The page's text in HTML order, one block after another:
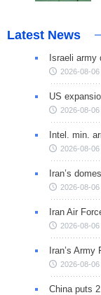
Latest News
Israeli
2026-08-
US
2026-08-
Intel. min.
2026-08-
Iran’s
2026-08-
Iran Air
2026-08-06
Iran’s
2026-08-06
China puts